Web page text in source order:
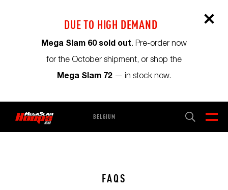
DUE TO HIGH DEMAND
Mega Slam 60 sold out . Pre-order now
for the October shipment, or shop the
Mega Slam 72 — in stock now.
BELGIUM
FAQS